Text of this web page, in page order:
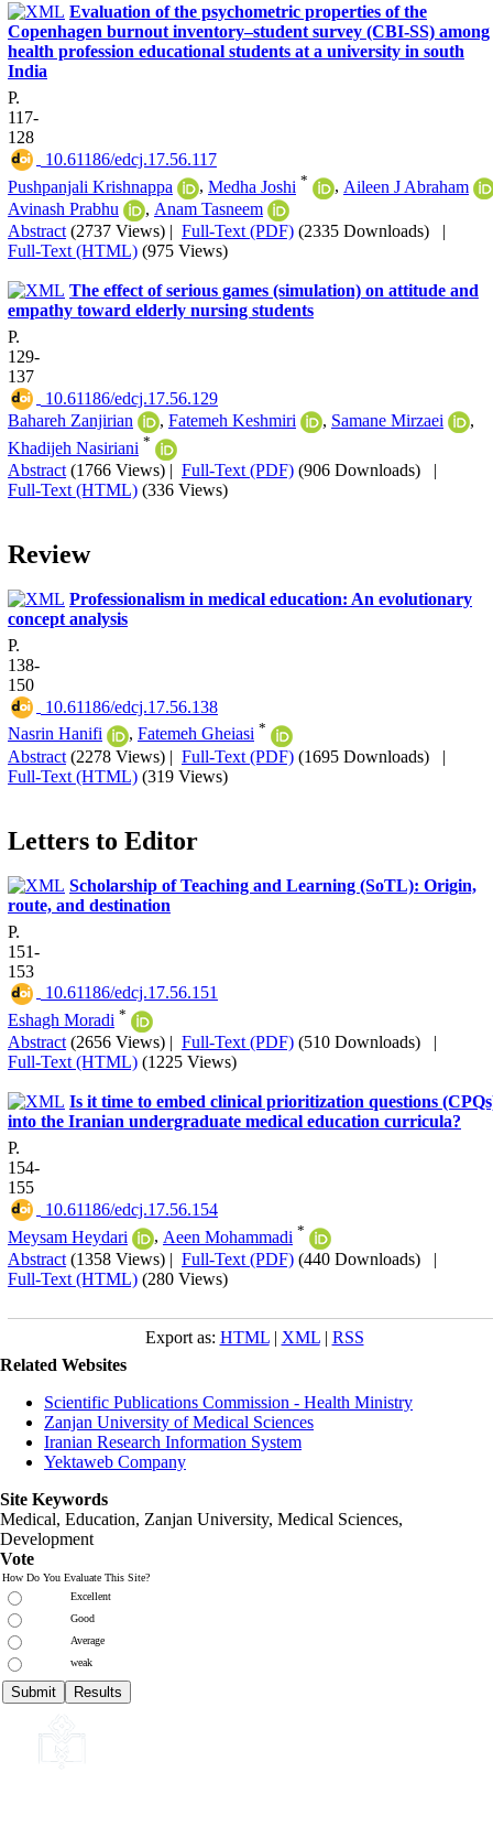
Evaluation of the psychometric properties of the
Copenhagen burnout inventory–student survey (CBI-SS) among
health profession educational students at a university in south
India
P.
117-
128
‎ 10.61186/edcj.17.56.117
Pushpanjali Krishnappa
, Medha Joshi * , Aileen J Abraham
Avinash Prabhu
, Anam Tasneem
Abstract (2737 Views) | Full-Text (PDF) (2335 Downloads) |
Full-Text (HTML) (975 Views)
The effect of serious games (simulation) on attitude and
empathy toward elderly nursing students
P.
129-
137
‎ 10.61186/edcj.17.56.129
Bahareh Zanjirian
, Fatemeh Keshmiri , Samane Mirzaei
,
Khadijeh Nasiriani *
Abstract (1766 Views) | Full-Text (PDF) (906 Downloads) |
Full-Text (HTML) (336 Views)
Review
Professionalism in medical education: An evolutionary
concept analysis
P.
138-
150
‎ 10.61186/edcj.17.56.138
Nasrin Hanifi
, Fatemeh Gheiasi *
Abstract (2278 Views) | Full-Text (PDF) (1695 Downloads) |
Full-Text (HTML) (319 Views)
Letters to Editor
Scholarship of Teaching and Learning (SoTL): Origin,
route, and destination
P.
151-
153
‎ 10.61186/edcj.17.56.151
Eshagh Moradi *
Abstract (2656 Views) Full-Text (PDF) (510 Downloads)
Full-Text (HTML) (1225 Views)
Is it time to embed clinical prioritization questions
into the Iranian undergraduate medical education curricula?
P.
154-
155
‎ 10.61186/edcj.17.56.154
Meysam Heydari
, Aeen Mohammadi *
Abstract (1358 Views) | Full-Text (PDF) (440 Downloads) |
Full-Text (HTML) (280 Views)
Export as: HTML| XML| RSS
Related Websites
Scientific Publications Commission - Health Ministry
Zanjan University of Medical Sciences
Iranian Research Information System
Yektaweb Company
Site Keywords
Medical, Education, Zanjan University, Medical Sciences,
Development
Vote
How Do You Evaluate This Site?
Excellent
Good
Average
weak